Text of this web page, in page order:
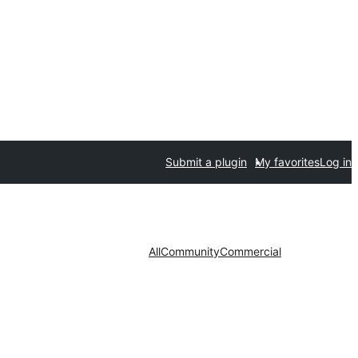
Submit a plugin My favoritesLog in
AllCommunityCommercial